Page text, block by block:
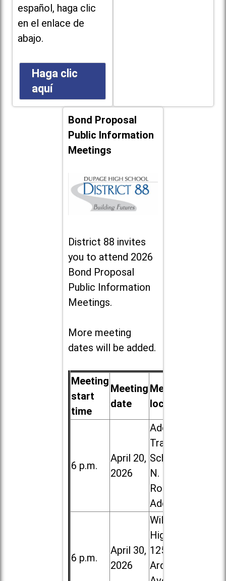
español, haga clic
en el enlace de
abajo.
Haga clic
aquí
Bond Proposal
Public Information
Meetings
District 88 invites
you to attend 2026
Bond Proposal
Public Information
Meetings.
More meeting
dates will be added.
Meeting
start
time
Meeting
date
Meeting
location
6 p.m.
April 20,
2026
Addison
Trail High
School, 213
N. Lombard
Road in
Addison
6 p.m.
April 30,
2026
Willowbrook
High School,
1250 S.
Ardmore